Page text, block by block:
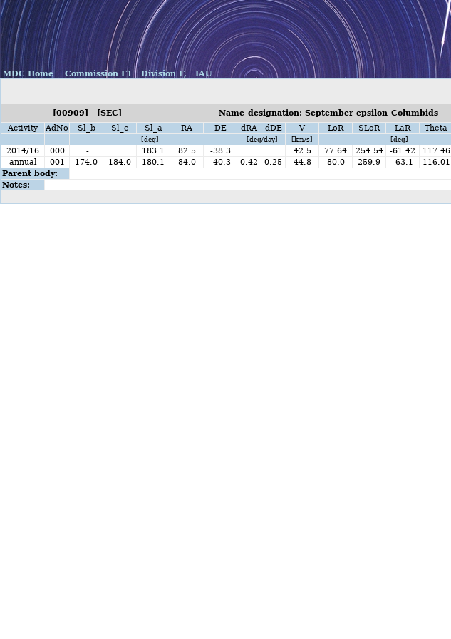
MDC Home Commission F1 Division F, IAU
[00909] [SEC] Name-designation: September epsilon-Columbids
Activity
AdNo Sl_b Sl_e Sl_a RA DE dRA dDE V LoR SLoR LaR Theta
[deg] [deg/day] [km/s] [deg]
2014/16
000 - 183.1 82.5 -38.3 42.5 77.64 254.54 -61.42 117.46
annual
001 174.0 184.0 180.1 84.0 -40.3 0.42 0.25 44.8 80.0 259.9 -63.1 116.01
Parent body:
Notes: